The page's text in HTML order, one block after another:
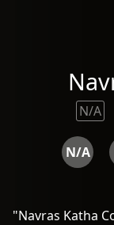
N/A
N/A
"Navras Katha